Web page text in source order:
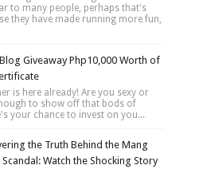
to many people, perhaps that's
they have made running more fun,
Giveaway Php10,000 Worth of
is here already! Are you sexy or
to show off that bods of
your chance to invest on you...
the Truth Behind the Mang
Watch the Shocking Story